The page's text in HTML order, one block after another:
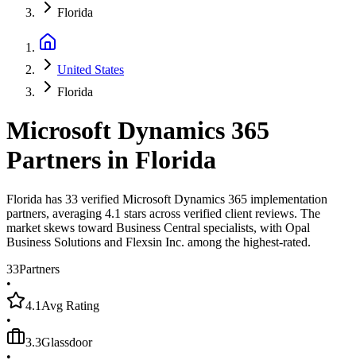
Florida
United States
Florida
Microsoft Dynamics 365
Partners in Florida
Florida has 33 verified Microsoft Dynamics 365 implementation
partners, averaging 4.1 stars across verified client reviews. The
market skews toward Business Central specialists, with Opal
Business Solutions and Flexsin Inc. among the highest-rated.
33Partners
•
4.1 Avg Rating
•
3.3Glassdoor
•